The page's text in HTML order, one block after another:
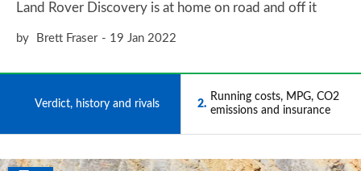
Land Rover Discovery is at home on road and off it
by Brett Fraser 19 Jan 2022
Verdict, history and rivals 2
Running costs, MPG, CO2
emissions and insurance